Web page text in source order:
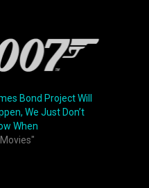
Bond Project Will
We Just Don’t
When